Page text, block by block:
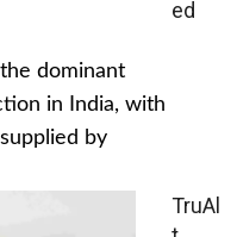
ed
dominant
in India, with
by
TruAl